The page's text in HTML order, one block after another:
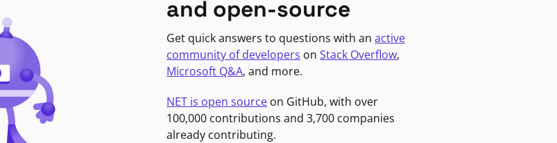
and open-source
Get quick answers to questions with anactive
community of developers onStack Overflow,
Microsoft Q&A, and more.
NET is open source on GitHub, with over
100,000 contributions and 3,700 companies
already contributing.